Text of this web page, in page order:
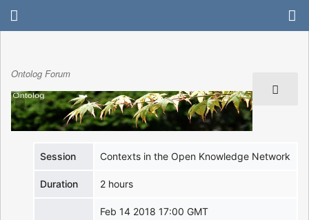
Ontolog Forum
Session Contexts in the Open Knowledge Network
Duration 2 hours
Feb 14 2018 17:00 GMT